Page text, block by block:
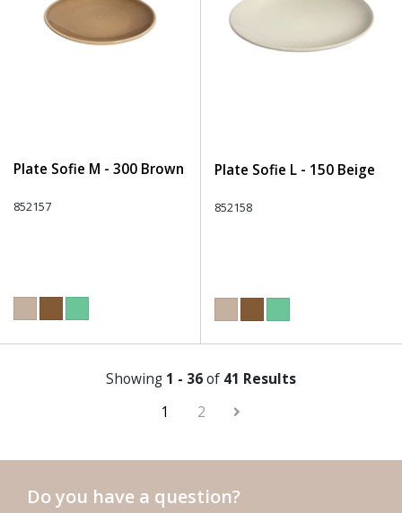
Plate Sofie M - 300 Brown
852157
Plate Sofie L - 150 Beige
852158
Showing 1 - 36of 41 Results
1
2
Do you have a question?